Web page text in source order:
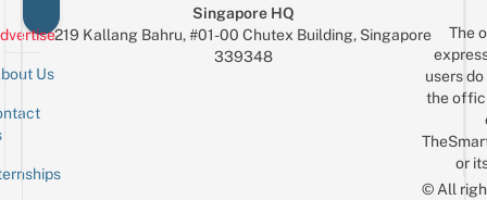
Us
Singapore HQ
219 Kallang Bahru, #01-00 Chutex Building, Singapore
339348
The
users
the
or
© All